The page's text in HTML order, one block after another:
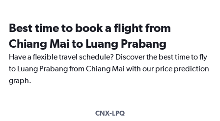
categories.
The
chart
has
1
axis
Best time to book a flight from
Chiang Mai to Luang Prabang
Have a flexible travel schedule? Discover the best time to fly
to Luang Prabang from Chiang Mai with our price prediction
graph.
CNX-LPQ